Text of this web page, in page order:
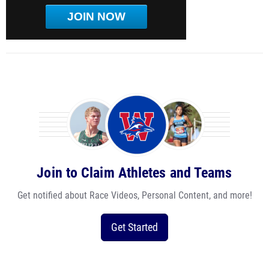
JOIN NOW
Join to Claim Athletes and Teams
Get notified about Race Videos, Personal Content, and more!
Get Started